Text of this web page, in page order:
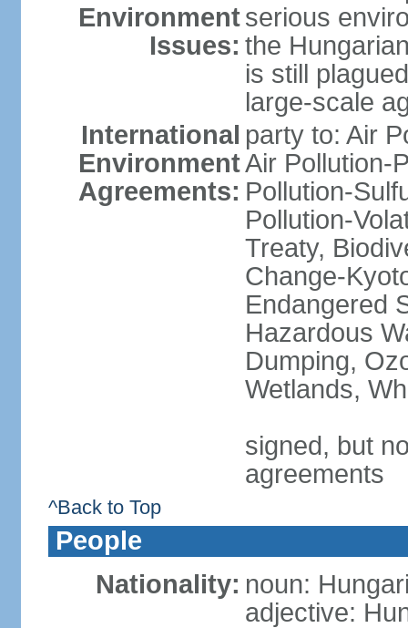
Environment
Issues:
serious
the
is still
large-scale
International
Environment
Agreements:
party to: Air
Air Pollution-
Pollution-
Pollution-
Treaty,
Change-
Endangered
Hazardous
Dumping,
Wetlands,
signed, but
agreements
^Back to Top
People
Nationality: noun:
adjective: